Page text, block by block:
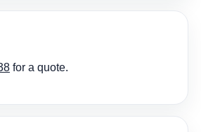
for a quote.